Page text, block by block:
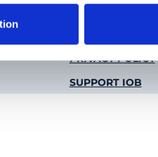
Social
Footer
PRIVACY POLICY
SUPPORT IOB